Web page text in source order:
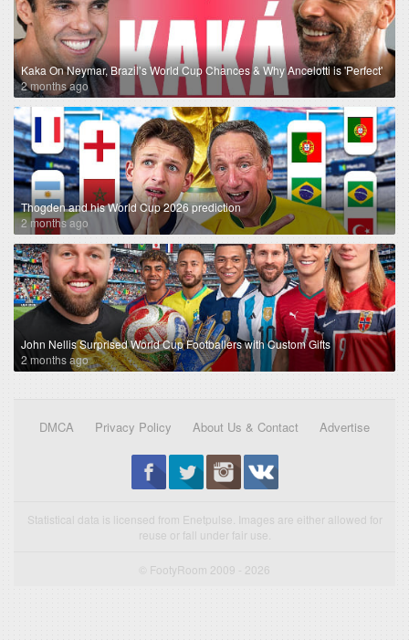
Kaka On Neymar, Brazil’s World Cup Chances & Why Ancelotti is 'Perfect'
2 months ago
Thogden and his World Cup 2026 prediction
2 months ago
John Nellis Surprised World Cup Footballers with Custom Gifts
2 months ago
DMCA Privacy Policy About Us & Contact Advertise
Statistical data is licensed from Enetpulse. Images are either allowed for
reuse or fall under fair use.
© FootyRoom 2009 - 2026